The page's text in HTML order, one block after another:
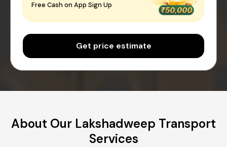
Free Cash on App Sign Up
Get price estimate
About Our Lakshadweep Transport
Services